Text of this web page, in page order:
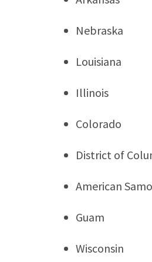
Nebraska
Louisiana
Illinois
Colorado
District of
American
Guam
Wisconsin